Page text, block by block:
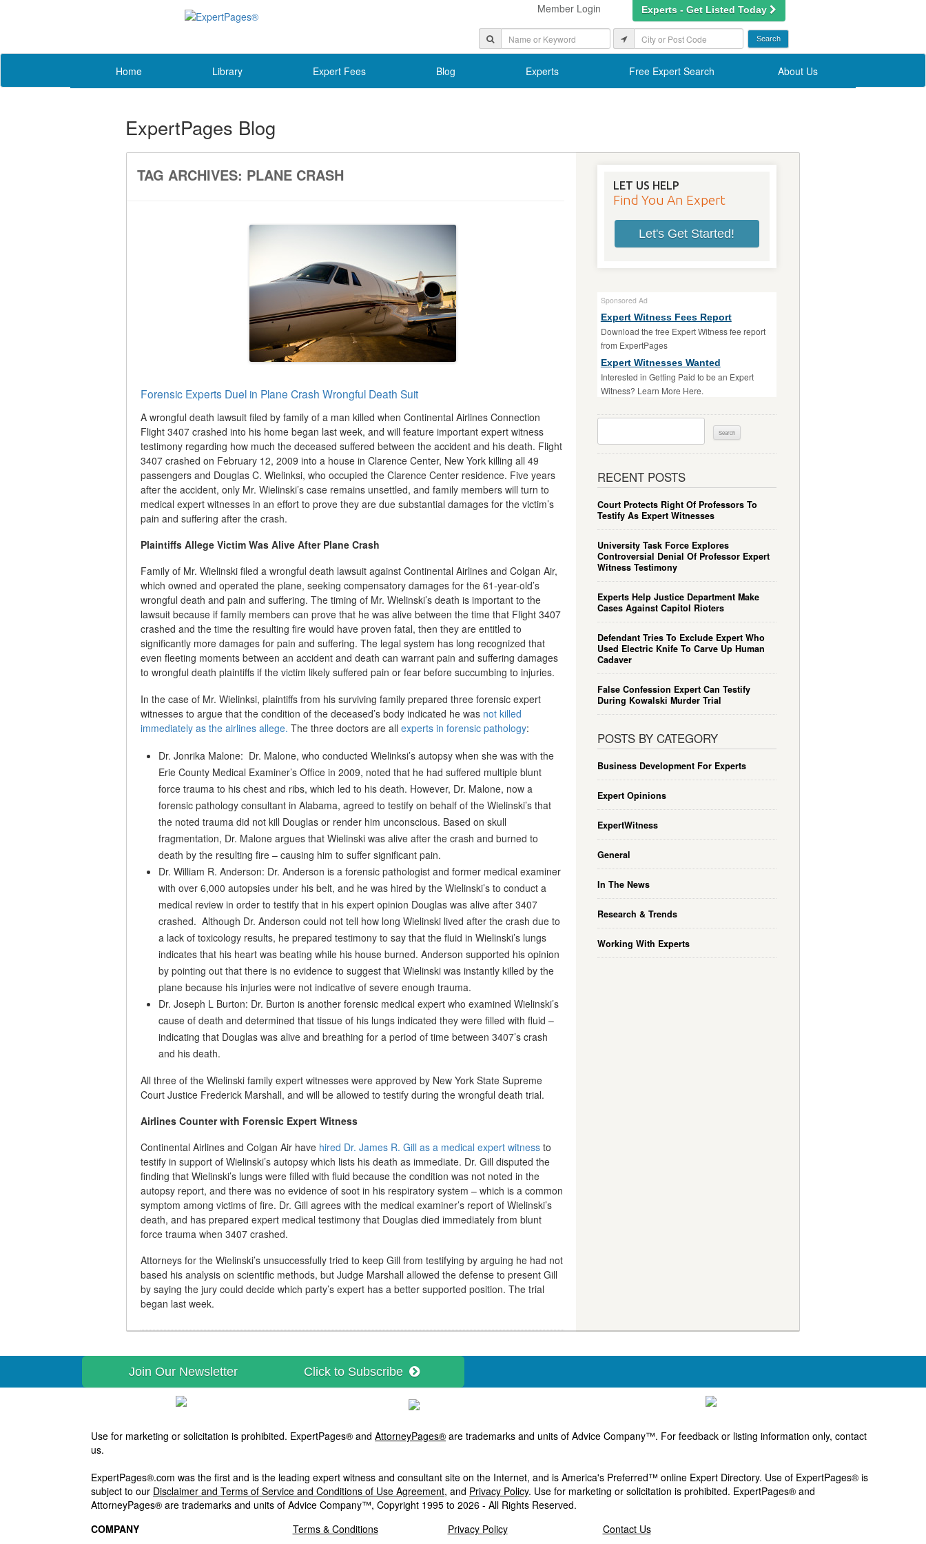
Member Login Experts - Get Listed Today
Home Library Expert Fees Blog Experts Free Expert Search About Us
ExpertPages Blog
TAG ARCHIVES: PLANE CRASH
Forensic Experts Duel in Plane Crash Wrongful Death Suit
A wrongful death lawsuit filed by family of a man killed when Continental Airlines Connection
Flight 3407 crashed into his home began last week, and will feature important expert witness
testimony regarding how much the deceased suffered between the accident and his death. Flight
3407 crashed on February 12, 2009 into a house in Clarence Center, New York killing all 49
passengers and Douglas C. Wielinksi, who occupied the Clarence Center residence. Five years
after the accident, only Mr. Wielinski’s case remains unsettled, and family members will turn to
medical expert witnesses in an effort to prove they are due substantial damages for the victim’s
pain and suffering after the crash.
Plaintiffs Allege Victim Was Alive After Plane Crash
Family of Mr. Wielinski filed a wrongful death lawsuit against Continental Airlines and Colgan Air,
which owned and operated the plane, seeking compensatory damages for the 61-year-old’s
wrongful death and pain and suffering. The timing of Mr. Wielinski’s death is important to the
lawsuit because if family members can prove that he was alive between the time that Flight 3407
crashed and the time the resulting fire would have proven fatal, then they are entitled to
significantly more damages for pain and suffering. The legal system has long recognized that
even fleeting moments between an accident and death can warrant pain and suffering damages
to wrongful death plaintiffs if the victim likely suffered pain or fear before succumbing to injuries.
In the case of Mr. Wielinksi, plaintiffs from his surviving family prepared three forensic expert
witnesses to argue that the condition of the deceased’s body indicated he was not killed
immediately as the airlines allege. The three doctors are all experts in forensic pathology:
Dr. Jonrika Malone: Dr. Malone, who conducted Wielinksi’s autopsy when she was with the
Erie County Medical Examiner’s Office in 2009, noted that he had suffered multiple blunt
force trauma to his chest and ribs, which led to his death. However, Dr. Malone, now a
forensic pathology consultant in Alabama, agreed to testify on behalf of the Wielinski’s that
the noted trauma did not kill Douglas or render him unconscious. Based on skull
fragmentation, Dr. Malone argues that Wielinski was alive after the crash and burned to
death by the resulting fire – causing him to suffer significant pain.
Dr. William R. Anderson: Dr. Anderson is a forensic pathologist and former medical examiner
with over 6,000 autopsies under his belt, and he was hired by the Wielinski’s to conduct a
medical review in order to testify that in his expert opinion Douglas was alive after 3407
crashed. Although Dr. Anderson could not tell how long Wielinski lived after the crash due to
a lack of toxicology results, he prepared testimony to say that the fluid in Wielinski’s lungs
indicates that his heart was beating while his house burned. Anderson supported his opinion
by pointing out that there is no evidence to suggest that Wielinski was instantly killed by the
plane because his injuries were not indicative of severe enough trauma.
Dr. Joseph L Burton: Dr. Burton is another forensic medical expert who examined Wielinski’s
cause of death and determined that tissue of his lungs indicated they were filled with fluid –
indicating that Douglas was alive and breathing for a period of time between 3407’s crash
and his death.
All three of the Wielinski family expert witnesses were approved by New York State Supreme
Court Justice Frederick Marshall, and will be allowed to testify during the wrongful death trial.
Airlines Counter with Forensic Expert Witness
Continental Airlines and Colgan Air have hired Dr. James R. Gill as a medical expert witness to
testify in support of Wielinski’s autopsy which lists his death as immediate. Dr. Gill disputed the
finding that Wielinski’s lungs were filled with fluid because the condition was not noted in the
autopsy report, and there was no evidence of soot in his respiratory system – which is a common
symptom among victims of fire. Dr. Gill agrees with the medical examiner’s report of Wielinski’s
death, and has prepared expert medical testimony that Douglas died immediately from blunt
force trauma when 3407 crashed.
Attorneys for the Wielinski’s unsuccessfully tried to keep Gill from testifying by arguing he had not
based his analysis on scientific methods, but Judge Marshall allowed the defense to present Gill
by saying the jury could decide which party’s expert has a better supported position. The trial
began last week.
LET US HELP
Find You An Expert
Let's Get Started!
Sponsored Ad
Expert Witness Fees Report
Download the free Expert Witness fee report
from ExpertPages
Expert Witnesses Wanted
Interested in Getting Paid to be an Expert
Witness? Learn More Here.
RECENT POSTS
Court Protects Right Of Professors To
Testify As Expert Witnesses
University Task Force Explores
Controversial Denial Of Professor Expert
Witness Testimony
Experts Help Justice Department Make
Cases Against Capitol Rioters
Defendant Tries To Exclude Expert Who
Used Electric Knife To Carve Up Human
Cadaver
False Confession Expert Can Testify
During Kowalski Murder Trial
POSTS BY CATEGORY
Business Development For Experts
Expert Opinions
ExpertWitness
General
In The News
Research & Trends
Working With Experts
Join Our Newsletter Click to Subscribe
Use for marketing or solicitation is prohibited. ExpertPages® and AttorneyPages® are trademarks and units of Advice Company™. For feedback or listing information only, contact
us.
ExpertPages®.com was the first and is the leading expert witness and consultant site on the Internet, and is America's Preferred™ online Expert Directory. Use of ExpertPages® is
subject to our Disclaimer and Terms of Service and Conditions of Use Agreement, and Privacy Policy. Use for marketing or solicitation is prohibited. ExpertPages® and
AttorneyPages® are trademarks and units of Advice Company™, Copyright 1995 to 2026 - All Rights Reserved.
COMPANY
Terms & Conditions Privacy Policy Contact Us